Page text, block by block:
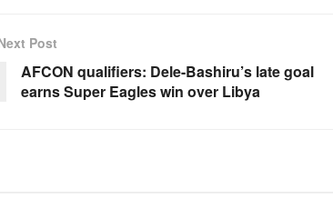
Post
AFCON qualifiers: Dele-Bashiru’s late goal
earns Super Eagles win over Libya